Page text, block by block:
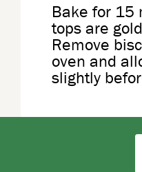
Bake for 15
tops are
Remove
oven and
slightly